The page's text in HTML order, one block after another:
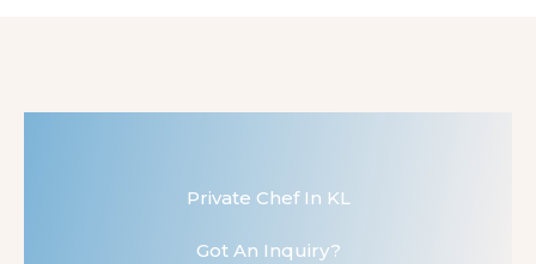
Private Chef In KL
Got An Inquiry?